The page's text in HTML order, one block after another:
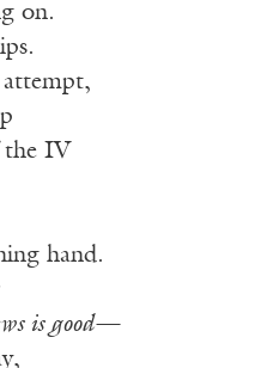
on.
the IV
hand.
is good—